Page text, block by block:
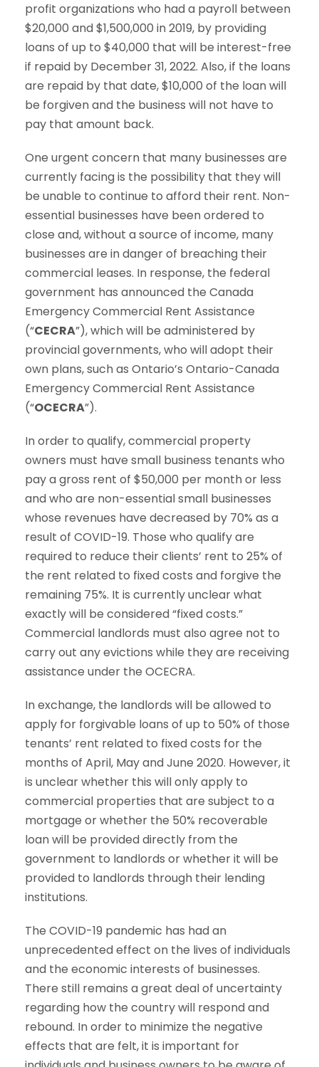
profit organizations who had a payroll between
$20,000 and $1,500,000 in 2019, by providing
loans of up to $40,000 that will be interest-free
if repaid by December 31, 2022. Also, if the loans
are repaid by that date, $10,000 of the loan will
be forgiven and the business will not have to
pay that amount back.
One urgent concern that many businesses are
currently facing is the possibility that they will
be unable to continue to afford their rent. Non-
essential businesses have been ordered to
close and, without a source of income, many
businesses are in danger of breaching their
commercial leases. In response, the federal
government has announced the Canada
Emergency Commercial Rent Assistance
(“CECRA”), which will be administered by
provincial governments, who will adopt their
own plans, such as Ontario’s Ontario-Canada
Emergency Commercial Rent Assistance
(“OCECRA”).
In order to qualify, commercial property
owners must have small business tenants who
pay a gross rent of $50,000 per month or less
and who are non-essential small businesses
whose revenues have decreased by 70% as a
result of COVID-19. Those who qualify are
required to reduce their clients’ rent to 25% of
the rent related to fixed costs and forgive the
remaining 75%. It is currently unclear what
exactly will be considered “fixed costs.”
Commercial landlords must also agree not to
carry out any evictions while they are receiving
assistance under the OCECRA.
In exchange, the landlords will be allowed to
apply for forgivable loans of up to 50% of those
tenants’ rent related to fixed costs for the
months of April, May and June 2020. However, it
is unclear whether this will only apply to
commercial properties that are subject to a
mortgage or whether the 50% recoverable
loan will be provided directly from the
government to landlords or whether it will be
provided to landlords through their lending
institutions.
The COVID-19 pandemic has had an
unprecedented effect on the lives of individuals
and the economic interests of businesses.
There still remains a great deal of uncertainty
regarding how the country will respond and
rebound. In order to minimize the negative
effects that are felt, it is important for